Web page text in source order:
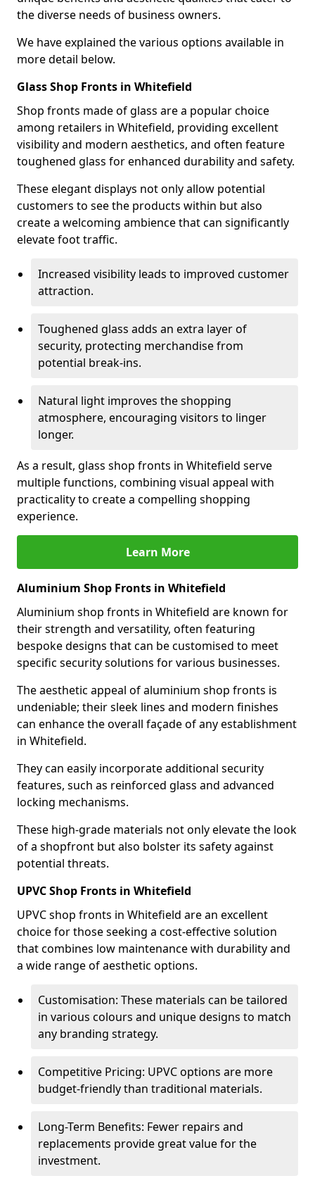
the diverse needs of business owners.
We have explained the various options available in
more detail below.
Glass Shop Fronts in Whitefield
Shop fronts made of glass are a popular choice
among retailers in Whitefield, providing excellent
visibility and modern aesthetics, and often feature
toughened glass for enhanced durability and safety.
These elegant displays not only allow potential
customers to see the products within but also
create a welcoming ambience that can significantly
elevate foot traffic.
Increased visibility leads to improved customer
attraction.
Toughened glass adds an extra layer of
security, protecting merchandise from
potential break-ins.
Natural light improves the shopping
atmosphere, encouraging visitors to linger
longer.
As a result, glass shop fronts in Whitefield serve
multiple functions, combining visual appeal with
practicality to create a compelling shopping
experience.
Learn More
Aluminium Shop Fronts in Whitefield
Aluminium shop fronts in Whitefield are known for
their strength and versatility, often featuring
bespoke designs that can be customised to meet
specific security solutions for various businesses.
The aesthetic appeal of aluminium shop fronts is
undeniable; their sleek lines and modern finishes
can enhance the overall façade of any establishment
in Whitefield.
They can easily incorporate additional security
features, such as reinforced glass and advanced
locking mechanisms.
These high-grade materials not only elevate the look
of a shopfront but also bolster its safety against
potential threats.
UPVC Shop Fronts in Whitefield
UPVC shop fronts in Whitefield are an excellent
choice for those seeking a cost-effective solution
that combines low maintenance with durability and
a wide range of aesthetic options.
Customisation: These materials can be tailored
in various colours and unique designs to match
any branding strategy.
Competitive Pricing: UPVC options are more
budget-friendly than traditional materials.
Long-Term Benefits: Fewer repairs and
replacements provide great value for the
investment.